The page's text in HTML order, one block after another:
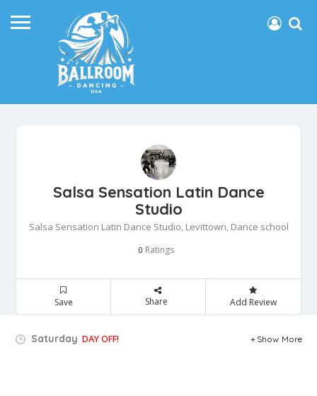
Salsa Sensation Latin Dance
Studio
Salsa Sensation Latin Dance Studio, Levittown, Dance school
0 Ratings
Save Share Add Review
Saturday DAY OFF! Show More